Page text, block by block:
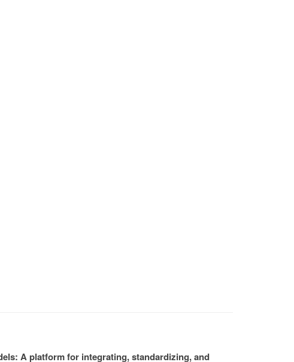
A platform for integrating, standardizing, and